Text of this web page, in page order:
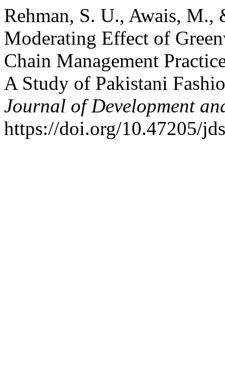
Rehman, S. U., Awais,
Moderating Effect of
Chain Management
A Study of Pakistani
Journal of Development
https://doi.org/10.47205/